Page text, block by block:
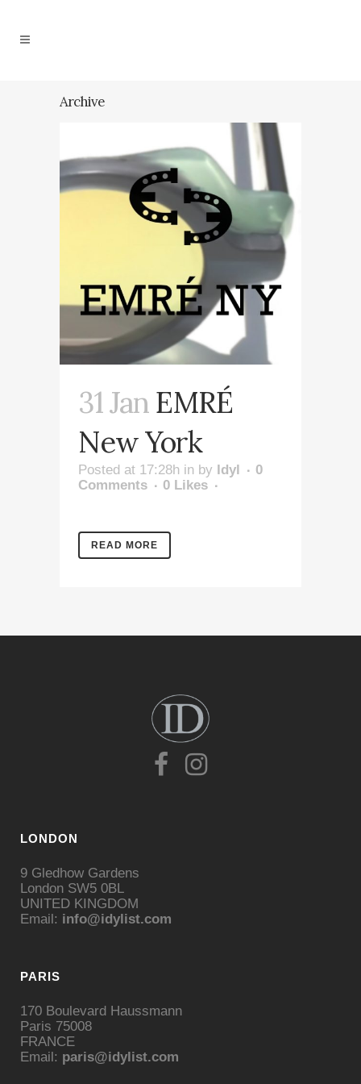
Archive
31 JanEMRÉ
New York
Posted at 17:28h in by Idyl
0
Comments
0 Likes
READ MORE
LONDON
9 Gledhow Gardens
London SW5 0BL
UNITED KINGDOM
Email: info@idylist.com
PARIS
170 Boulevard Haussmann
Paris 75008
FRANCE
Email: paris@idylist.com